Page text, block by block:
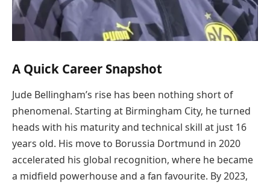
A Quick Career Snapshot
Jude Bellingham’s rise has been nothing short of
phenomenal. Starting at Birmingham City, he turned
heads with his maturity and technical skill at just 16
years old. His move to Borussia Dortmund in 2020
accelerated his global recognition, where he became
a midfield powerhouse and a fan favourite. By 2023,